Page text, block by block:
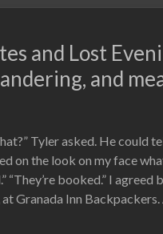
and Lost
and
Tyler asked. He could
on the look on my face
“They’re booked.” I agreed
Granada Inn